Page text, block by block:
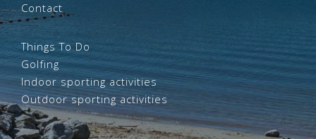
Contact
Things To Do
Golfing
Indoor sporting activities
Outdoor sporting activities